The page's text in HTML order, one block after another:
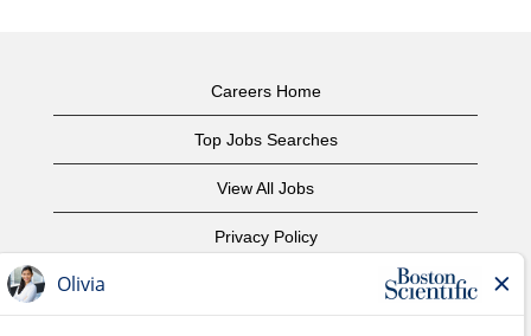
Careers Home
Top Jobs Searches
View All Jobs
Privacy Policy